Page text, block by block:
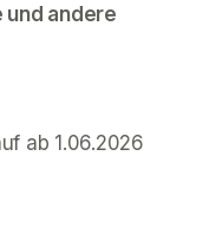
und andere
ab 1.06.2026